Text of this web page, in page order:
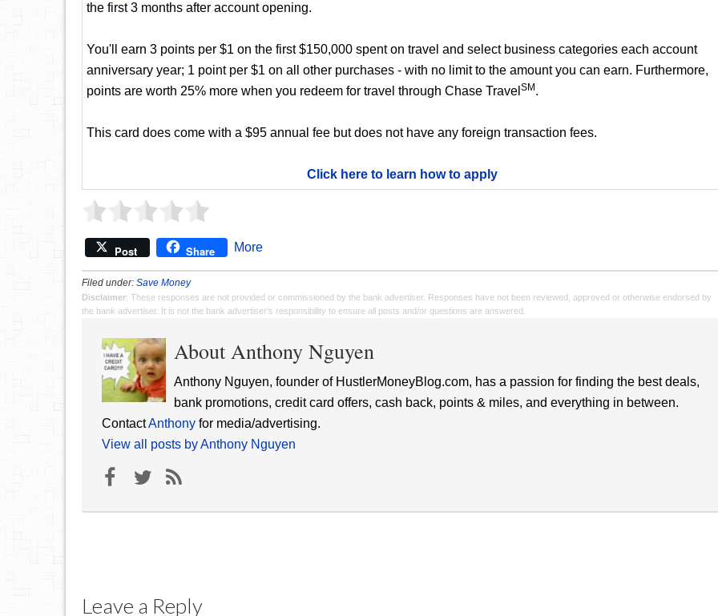
the first 3 months after account opening.
You'll earn 3 points per $1 on the first $150,000 spent on travel and select business categories each account
anniversary year; 1 point per $1 on all other purchases - with no limit to the amount you can earn. Furthermore,
points are worth 25% more when you redeem for travel through Chase Travel SM .
This card does come with a $95 annual fee but does not have any foreign transaction fees.
Click here to learn how to apply
Post Share More
Filed under: Save Money
Disclaimer: These responses are not provided or commissioned by the bank advertiser. Responses have not been reviewed, approved or otherwise endorsed by
the bank advertiser. It is not the bank advertiser's responsibility to ensure all posts and/or questions are answered.
About Anthony Nguyen
Anthony Nguyen, founder of HustlerMoneyBlog.com, has a passion for finding the best deals,
bank promotions, credit card offers, cash back, points & miles, and everything in between.
ContactAnthony for media/advertising.
View all posts by Anthony Nguyen
Leave a Reply